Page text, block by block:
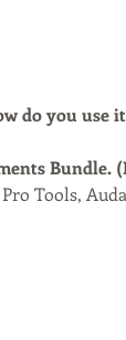
do you use
Bundle.
Tools,